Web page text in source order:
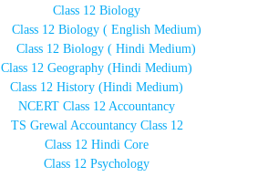
Class 12 Biology
Class 12 Biology ( English Medium)
Class 12 Biology ( Hindi Medium)
Class 12 Geography (Hindi Medium)
Class 12 History (Hindi Medium)
NCERT Class 12 Accountancy
TS Grewal Accountancy Class 12
Class 12 Hindi Core
Class 12 Psychology